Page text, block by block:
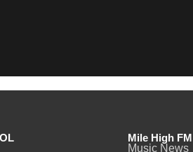
Mile High FM
Music News